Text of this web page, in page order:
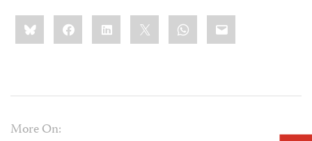
Share
this:BlueskyFacebookLinkedIn WhatsApp
Email
More On: